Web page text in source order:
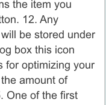
the item you
12. Any
be stored under
box this icon
for optimizing your
amount of
One of the first